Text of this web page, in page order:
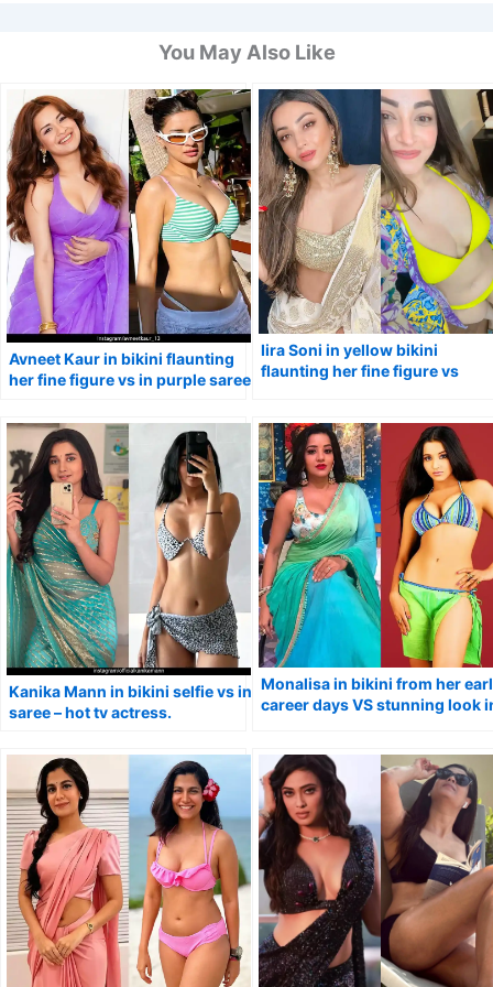
You May Also Like
Avneet Kaur in bikini flaunting
her fine figure vs in purple saree
Iira Soni in yellow bikini
flaunting her fine figure vs
Kanika Mann in bikini selfie vs in
saree – hot tv actress.
Monalisa in bikini from her
career days VS stunning look